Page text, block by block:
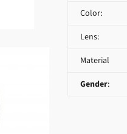
Color:
Lens:
Material
Gender: